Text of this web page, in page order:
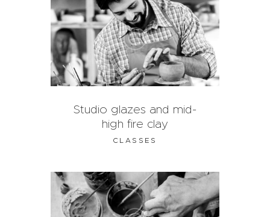
Studio glazes and mid-
high fire clay
CLASSES